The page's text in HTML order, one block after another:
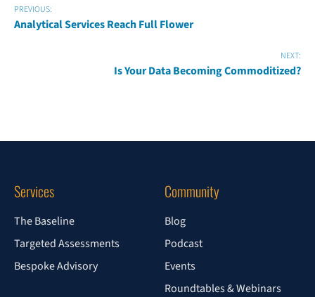
PREVIOUS:
Analytical Services Reach Full Flower
NEXT:
Is Your Data Becoming Commoditized?
Services
The Baseline
Targeted Assessments
Bespoke Advisory
Community
Blog
Podcast
Events
Roundtables & Webinars